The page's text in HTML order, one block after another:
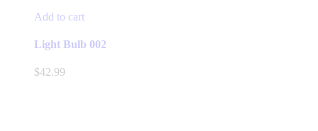
Add to cart
Light Bulb 002
$42.99